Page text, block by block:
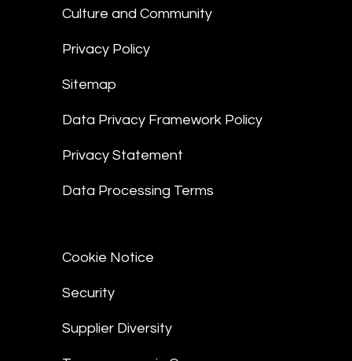
Culture and Community
Privacy Policy
Sitemap
Data Privacy Framework Policy
Privacy Statement
Data Processing Terms
Cookie Notice
Security
Supplier Diversity